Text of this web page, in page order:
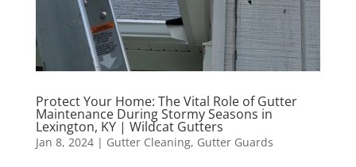
Protect Your Home: The Vital Role of Gutter
Maintenance During Stormy Seasons in
Lexington, KY | Wildcat Gutters
Jan 8, 2024| Gutter Cleaning, Gutter Guards